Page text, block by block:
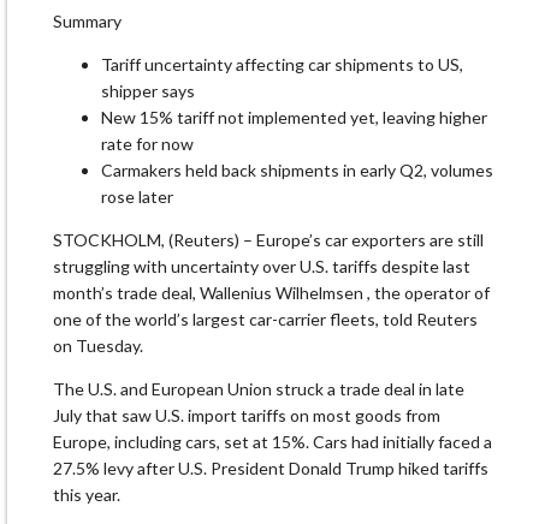
Summary
Tariff uncertainty affecting car shipments to US,
shipper says
New 15% tariff not implemented yet, leaving higher
rate for now
Carmakers held back shipments in early Q2, volumes
rose later
STOCKHOLM, (Reuters) – Europe’s car exporters are still
struggling with uncertainty over U.S. tariffs despite last
month’s trade deal, Wallenius Wilhelmsen , the operator of
one of the world’s largest car-carrier fleets, told Reuters
on Tuesday.
The U.S. and European Union struck a trade deal in late
July that saw U.S. import tariffs on most goods from
Europe, including cars, set at 15%. Cars had initially faced a
27.5% levy after U.S. President Donald Trump hiked tariffs
this year.